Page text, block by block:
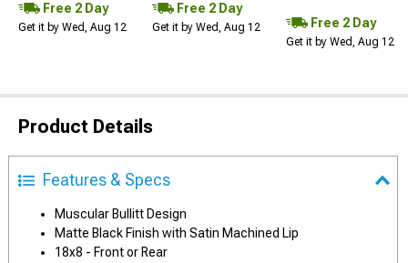
Free 2 Day
Get it by Wed, Aug 12
Free 2 Day
Get it by Wed, Aug 12 Free 2 Day
Get it by Wed, Aug 12
Product Details
Features & Specs
Muscular Bullitt Design
Matte Black Finish with Satin Machined Lip
18x8 - Front or Rear